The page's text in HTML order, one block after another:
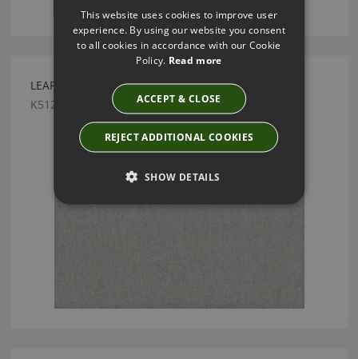
LEAF GRIS BY KIRKBY DESIGN
K5125/78
This website uses cookies to improve user
experience. By using our website you consent
to all cookies in accordance with our Cookie
Policy. Read more
ACCEPT & CLOSE
REJECT ADDITIONAL COOKIES
SHOW DETAILS